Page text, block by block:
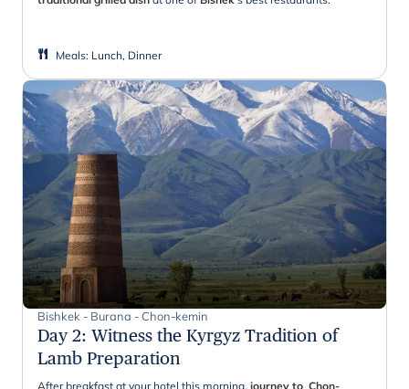
Meals: Lunch, Dinner
Bishkek - Burana - Chon-kemin
Day 2: Witness the Kyrgyz Tradition of
Lamb Preparation
After breakfast at your hotel this morning, journey to Chon-